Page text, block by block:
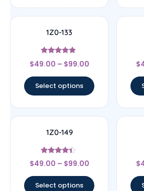
1Z0-133
Rated
4.67
$49.00 – $99.00
Select options
$
1Z0-149
Rated
4.17
$49.00 – $99.00
Select options
$